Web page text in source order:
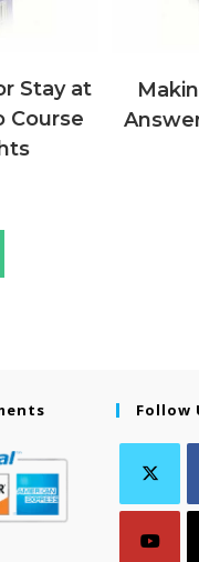
Stay at
Course
Follow